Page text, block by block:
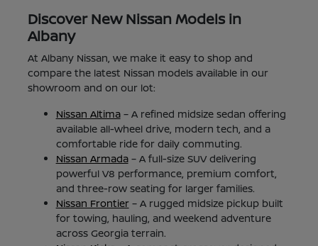
Discover New Nissan Models in
Albany
At Albany Nissan, we make it easy to shop and
compare the latest Nissan models available in our
showroom and on our lot:
Nissan Altima– A refined midsize sedan offering
available all-wheel drive, modern tech, and a
comfortable ride for daily commuting.
Nissan Armada– A full-size SUV delivering
powerful V8 performance, premium comfort,
and three-row seating for larger families.
Nissan Frontier– A rugged midsize pickup built
for towing, hauling, and weekend adventure
across Georgia terrain.